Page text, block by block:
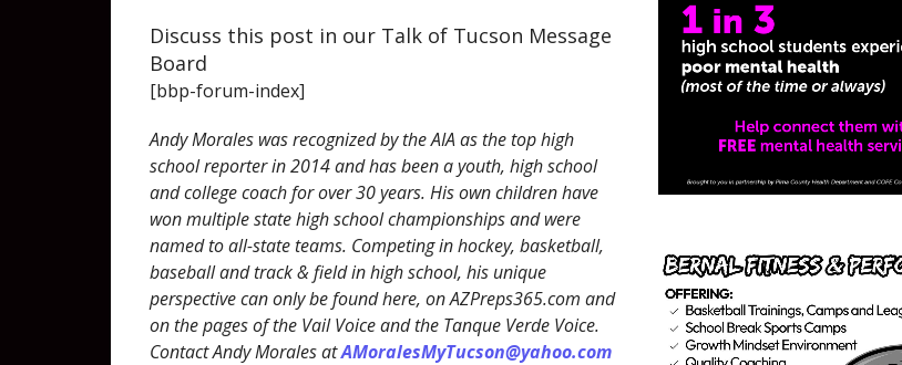
Discuss this post in our Talk of Tucson Message
Board
[bbp-forum-index]
Andy Morales was recognized by the AIA as the top high
school reporter in 2014 and has been a youth, high school
and college coach for over 30 years. His own children have
won multiple state high school championships and were
named to all-state teams. Competing in hockey, basketball,
baseball and track & field in high school, his unique
perspective can only be found here, on AZPreps365.com and
on the pages of the Vail Voice and the Tanque Verde Voice.
Contact Andy Morales atAMoralesMyTucson@yahoo.com